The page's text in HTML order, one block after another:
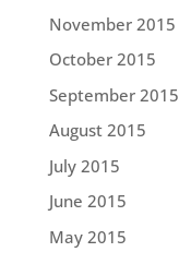
November 2015
October 2015
September 2015
August 2015
July 2015
June 2015
May 2015